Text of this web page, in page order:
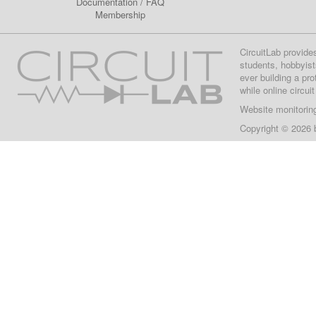
Membership
CircuitLab
students,
ever building a
while online
Website
Copyright © 2026